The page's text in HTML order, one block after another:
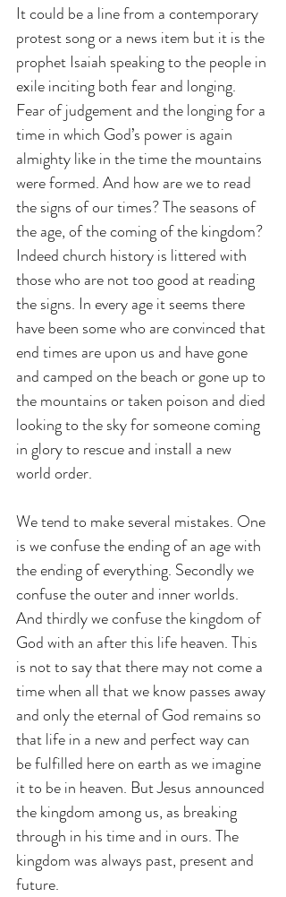
It could be a line from a contemporary
protest song or a news item but it is the
prophet Isaiah speaking to the people in
exile inciting both fear and longing.
Fear of judgement and the longing for a
time in which God’s power is again
almighty like in the time the mountains
were formed. And how are we to read
the signs of our times? The seasons of
the age, of the coming of the kingdom?
Indeed church history is littered with
those who are not too good at reading
the signs. In every age it seems there
have been some who are convinced that
end times are upon us and have gone
and camped on the beach or gone up to
the mountains or taken poison and died
looking to the sky for someone coming
in glory to rescue and install a new
world order.
We tend to make several mistakes. One
is we confuse the ending of an age with
the ending of everything. Secondly we
confuse the outer and inner worlds.
And thirdly we confuse the kingdom of
God with an after this life heaven. This
is not to say that there may not come a
time when all that we know passes away
and only the eternal of God remains so
that life in a new and perfect way can
be fulfilled here on earth as we imagine
it to be in heaven. But Jesus announced
the kingdom among us, as breaking
through in his time and in ours. The
kingdom was always past, present and
future.